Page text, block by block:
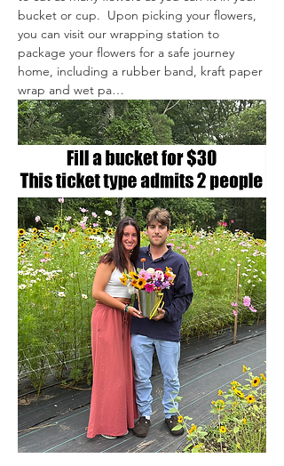
bucket or cup.  Upon picking your flowers,
you can visit our wrapping station to
package your flowers for a safe journey
home, including a rubber band, kraft paper
wrap and wet pa…